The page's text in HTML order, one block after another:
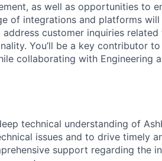
as well as opportunities to
of integrations and platforms
customer inquiries related
You’ll be a key contributor
collaborating with Engineering
technical understanding of
issues and to drive timely
support regarding the